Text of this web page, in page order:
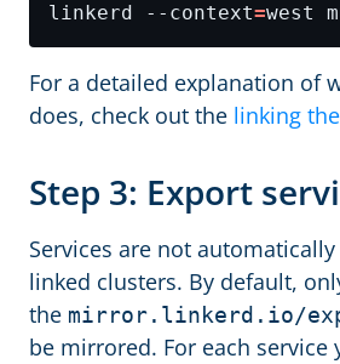
linkerd --context=
For a detailed explanation of
does, check out the linking
Step 3: Export
Services are not
linked clusters. By default,
the mirror.linkerd.io/
be mirrored. For each service